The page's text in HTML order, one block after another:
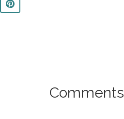
Comments